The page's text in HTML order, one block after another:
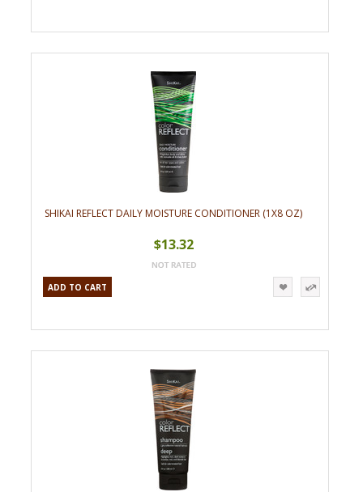
SHIKAI REFLECT DAILY MOISTURE CONDITIONER (1X8 OZ)
$13.32
ADD TO CART